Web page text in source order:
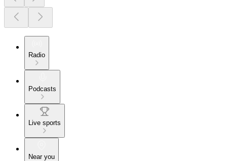
Radio
Podcasts
Live sports
Near you